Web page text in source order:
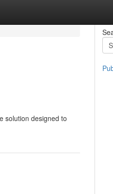
solution designed to